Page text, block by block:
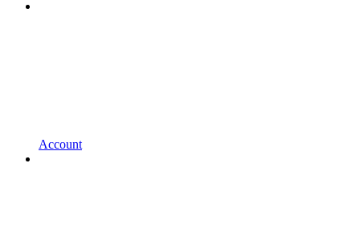
Account